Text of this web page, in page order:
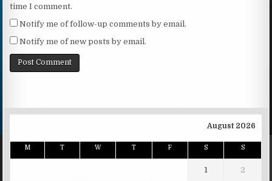
time I comment.
Notify me of follow-up comments by email.
Notify me of new posts by email.
August 2026
M T W T F S S
1 2